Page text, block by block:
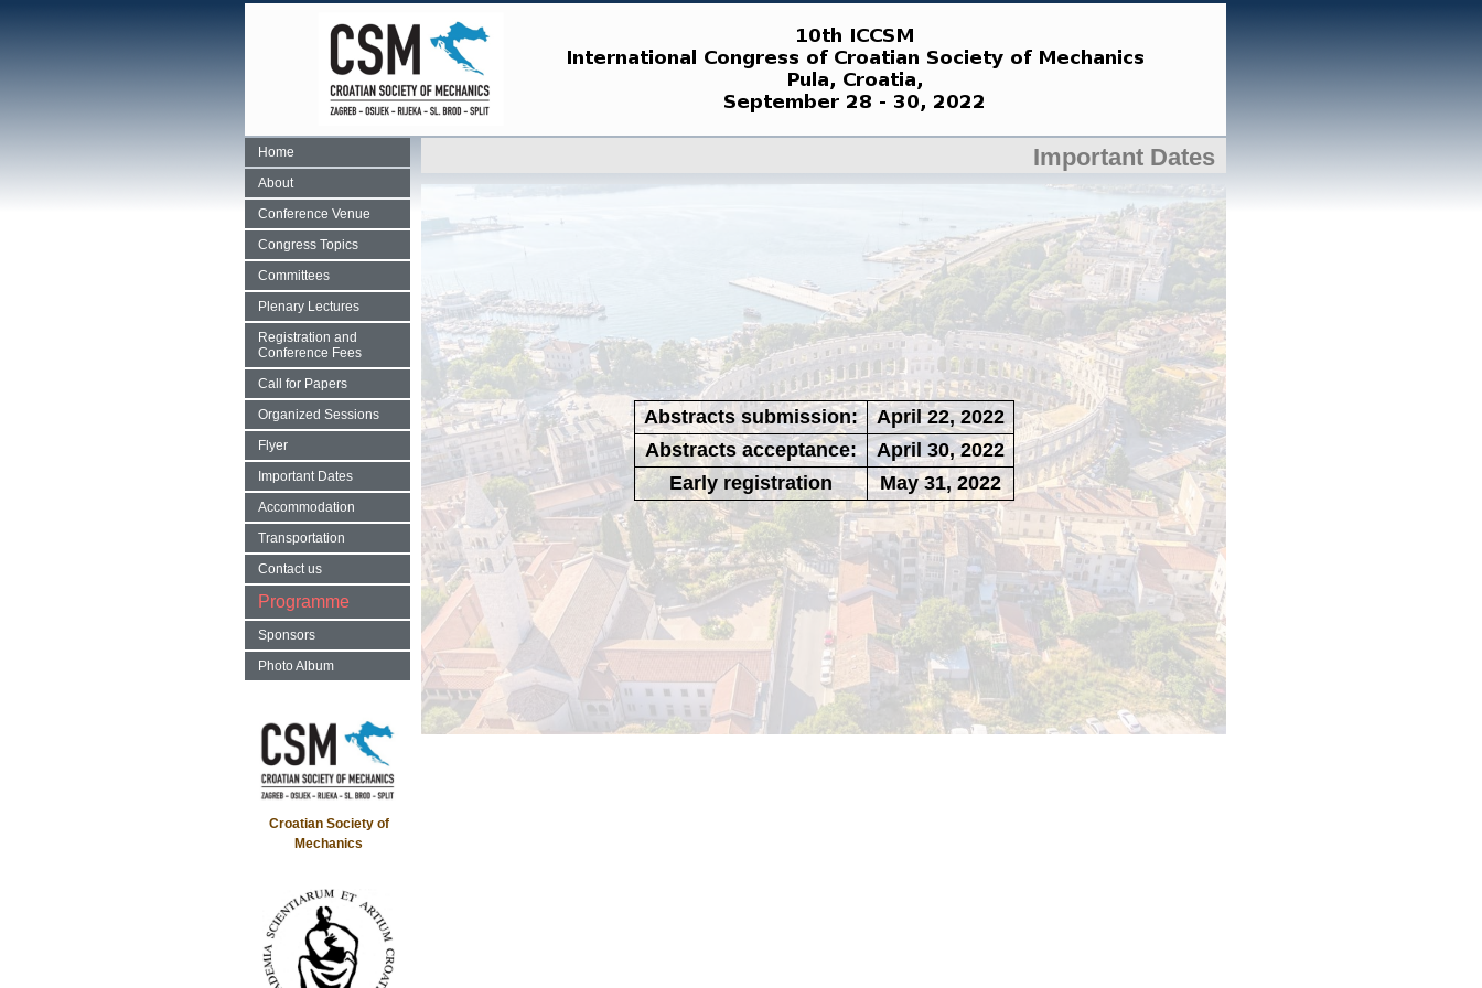
Home
About
Conference Venue
Congress Topics
Committees
Plenary Lectures
Registration and
Conference Fees
Call for Papers
Organized Sessions
Flyer
Important Dates
Accommodation
Transportation
Contact us
Programme
Sponsors
Photo Album
Croatian Society of
Mechanics
Important Dates
Abstracts submission:
April 22, 2022
Abstracts acceptance:
April 30, 2022
Early registration
May 31, 2022